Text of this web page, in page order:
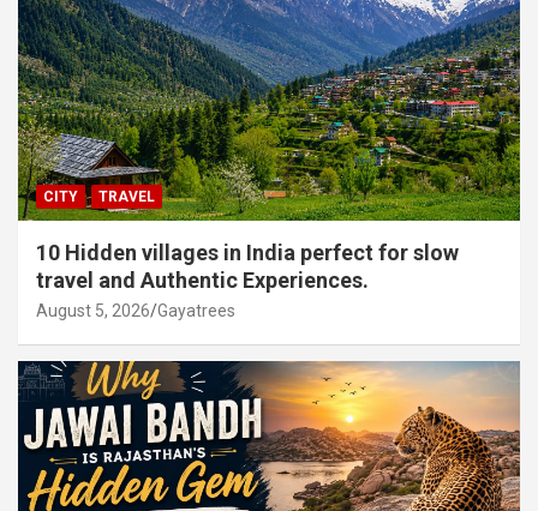
CITY TRAVEL
10 Hidden villages in India perfect for slow
travel and Authentic Experiences.
August 5, 2026 Gayatrees